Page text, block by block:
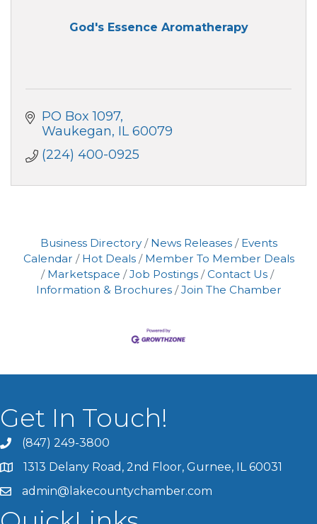
God's Essence Aromatherapy
PO Box 1097
Waukegan IL 60079
(224) 400-0925
Business Directory News Releases
Events
Calendar
Hot Deals
Member To Member Deals
Marketspace
Job Postings
Contact Us
Information & Brochures
Join The Chamber
Get In Touch!
(847) 249-3800
1313 Delany Road, 2nd Floor, Gurnee, IL 60031
admin@lakecountychamber.com